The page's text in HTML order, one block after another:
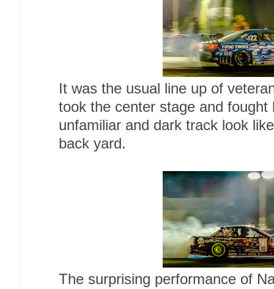
It was the usual line up of
took the center stage and fought
unfamiliar and dark track look
back yard.
The surprising performance of